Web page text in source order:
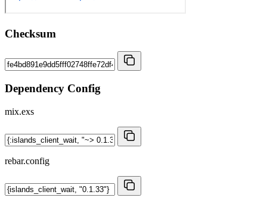
Checksum
Dependency Config
mix.exs
rebar.config